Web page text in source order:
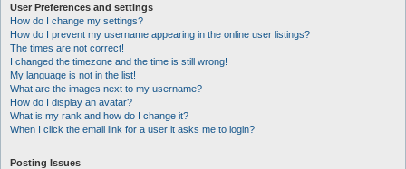
User Preferences and settings
How do I change my settings?
How do I prevent my username appearing in the online user listings?
The times are not correct!
I changed the timezone and the time is still wrong!
My language is not in the list!
What are the images next to my username?
How do I display an avatar?
What is my rank and how do I change it?
When I click the email link for a user it asks me to login?
Posting Issues